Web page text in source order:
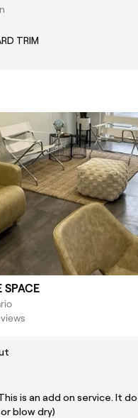
TRIM
SPACE
is an add on service. It
blow dry)